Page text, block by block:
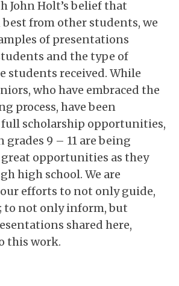
John Holt’s belief that
from other students, we
of presentations
and the type of
students received. While
who have embraced the
process, have been
scholarship opportunities,
9 – 11 are being
opportunities as they
high school. We are
efforts to not only guide,
to not only inform, but
shared here,
this work.